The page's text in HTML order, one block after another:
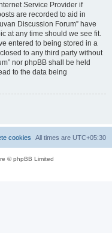
Service Provider if
are recorded to aid in
Discussion Forum” have
at any time should we see fit.
entered to being stored in a
to any third party without
nor phpBB shall be held
to the data being
All times are UTC+05:30
cookies
© phpBB Limited